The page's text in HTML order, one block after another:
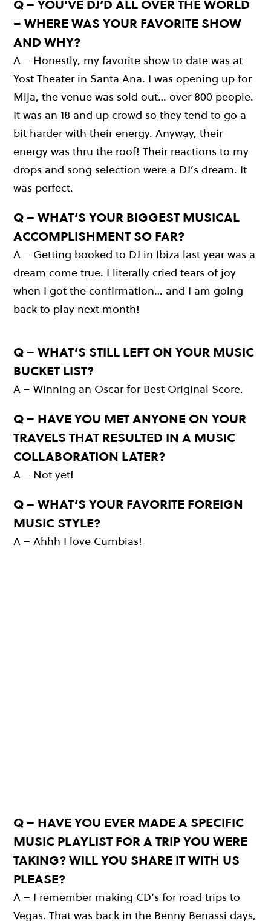
Q – YOU’VE DJ’D ALL OVER THE WORLD
– WHERE WAS YOUR FAVORITE SHOW
AND WHY?
A – Honestly, my favorite show to date was at
Yost Theater in Santa Ana. I was opening up for
Mija, the venue was sold out… over 800 people.
It was an 18 and up crowd so they tend to go a
bit harder with their energy. Anyway, their
energy was thru the roof! Their reactions to my
drops and song selection were a DJ’s dream. It
was perfect.
Q – WHAT’S YOUR BIGGEST MUSICAL
ACCOMPLISHMENT SO FAR?
A – Getting booked to DJ in Ibiza last year was a
dream come true. I literally cried tears of joy
when I got the confirmation… and I am going
back to play next month!
Q – WHAT’S STILL LEFT ON YOUR MUSIC
BUCKET LIST?
A – Winning an Oscar for Best Original Score.
Q – HAVE YOU MET ANYONE ON YOUR
TRAVELS THAT RESULTED IN A MUSIC
COLLABORATION LATER?
A – Not yet!
Q – WHAT’S YOUR FAVORITE FOREIGN
MUSIC STYLE?
A – Ahhh I love Cumbias!
Q – HAVE YOU EVER MADE A SPECIFIC
MUSIC PLAYLIST FOR A TRIP YOU WERE
TAKING? WILL YOU SHARE IT WITH US
PLEASE?
A – I remember making CD’s for road trips to
Vegas. That was back in the Benny Benassi days,